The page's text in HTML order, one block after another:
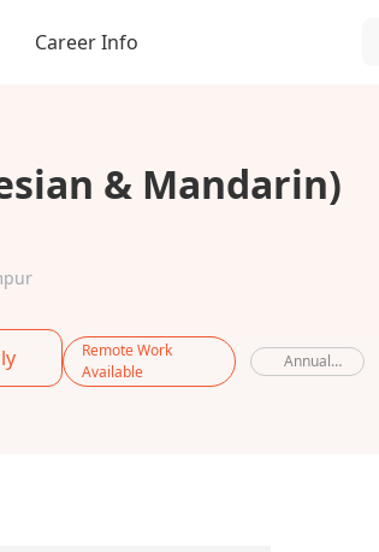
Career Info
& Mandarin)
Remote Work
Available
Annual
leave